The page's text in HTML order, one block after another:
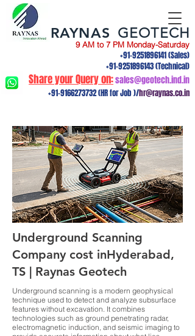
9 AM to 7 PM Monday-Saturday
+91-9251896141(Sales)
+91-9251896143(Technical)
Share your Query on:sales@geotech.ind.in
+91-9166273732(HR for Job )/hr@raynas.co.in
RAYNAS GEOTECH
Underground Scanning
Company cost inHyderabad,
TS | Raynas Geotech
Underground scanning is a modern geophysical
technique used to detect and analyze subsurface
features without excavation. It combines
technologies such as ground penetrating radar,
electromagnetic induction, and seismic imaging to